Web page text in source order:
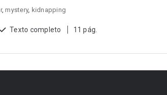
,mystery, kidnapping
Texto completo 11 pág.